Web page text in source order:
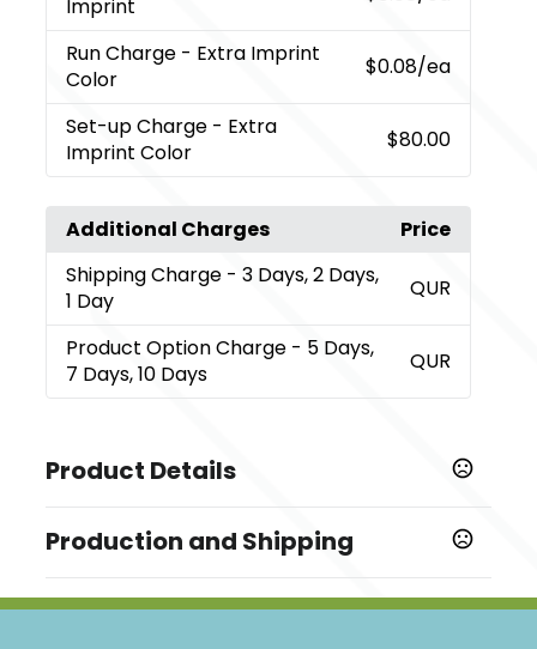
Imprint
Run Charge - Extra Imprint
Color
$0.08/ea
Set-up Charge - Extra
Imprint Color
$80.00
Additional Charges
Price
Shipping Charge - 3 Days, 2 Days,
1 Day
QUR
Product Option Charge - 5 Days,
7 Days, 10 Days
QUR
Product Details
Black,Brown
Sizes
Production and Shipping
5 business days